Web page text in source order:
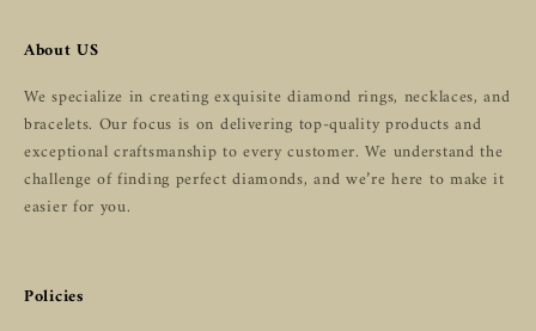
About US
We specialize in creating exquisite diamond rings, necklaces, and
bracelets. Our focus is on delivering top-quality products and
exceptional craftsmanship to every customer. We understand the
challenge of finding perfect diamonds, and we’re here to make it
easier for you.
Policies